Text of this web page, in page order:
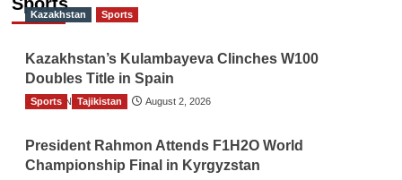
Kazakhstan Sports
Kazakhstan’s Kulambayeva Clinches W100
Doubles Title in Spain
TGO News Service August 2, 2026
Sports Tajikistan
President Rahmon Attends F1H2O World
Championship Final in Kyrgyzstan